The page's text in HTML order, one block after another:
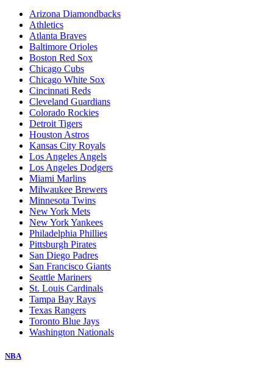
Arizona Diamondbacks
Athletics
Atlanta Braves
Baltimore Orioles
Boston Red Sox
Chicago Cubs
Chicago White Sox
Cincinnati Reds
Cleveland Guardians
Colorado Rockies
Detroit Tigers
Houston Astros
Kansas City Royals
Los Angeles Angels
Los Angeles Dodgers
Miami Marlins
Milwaukee Brewers
Minnesota Twins
New York Mets
New York Yankees
Philadelphia Phillies
Pittsburgh Pirates
San Diego Padres
San Francisco Giants
Seattle Mariners
St. Louis Cardinals
Tampa Bay Rays
Texas Rangers
Toronto Blue Jays
Washington Nationals
NBA